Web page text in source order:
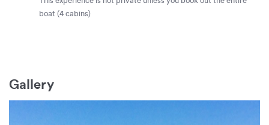
boat (4 cabins)
Gallery